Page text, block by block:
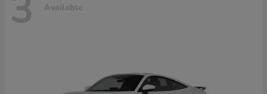
Available